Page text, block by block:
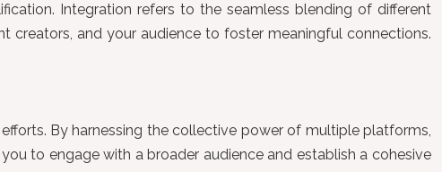
Integration refers to the seamless blending of different
creators, and your audience to foster meaningful connections.
By harnessing the collective power of multiple platforms,
to engage with a broader audience and establish a cohesive